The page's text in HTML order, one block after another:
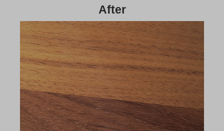
After